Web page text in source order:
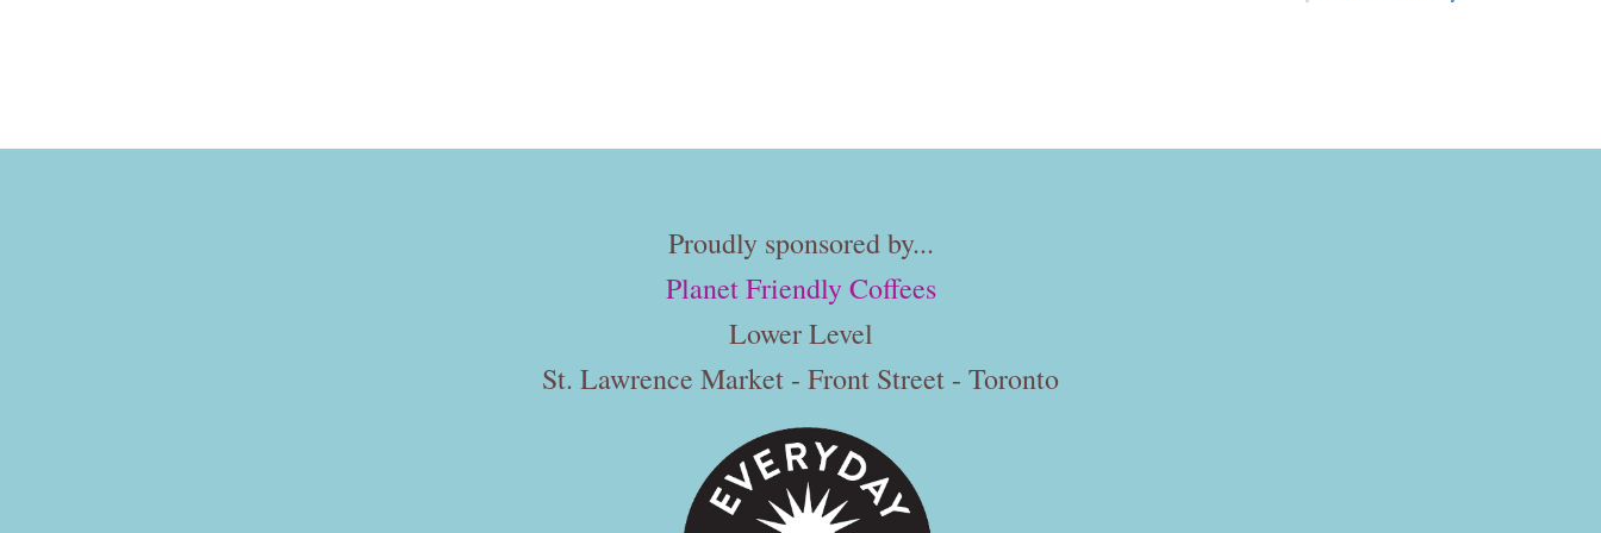
Proudly sponsored by...
Planet Friendly Coffees
Lower Level
St. Lawrence Market - Front Street - Toronto